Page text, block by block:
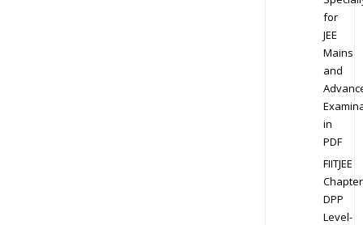
for
JEE
Mains
and
in
PDF
FIITJEE
DPP
Level-